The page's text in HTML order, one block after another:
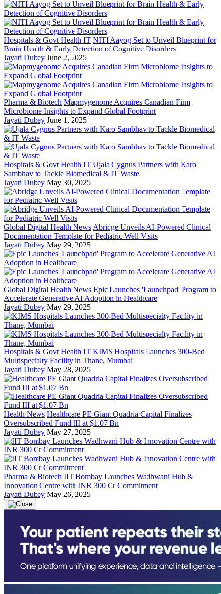
Hospitals & Govt Health IT NITI Aayog Set to Unveil Blueprint for
Brain Health & Early Detection of Cognitive Disorders
Jayati Dubey June 2, 2025
Pharma & Biotech Mapmygenome Acquires Canadian Firm
Microbiome Insights to Expand Global Footprint
Jayati Dubey June 1, 2025
Hospitals & Govt Health IT Ujala Cygnus Partners with Karo
Sambhav to Tackle Biomedical & IT Waste
Jayati Dubey May 30, 2025
Global Digital Health News Abridge Unveils AI-Powered Clinical
Documentation Template for Pediatric Well Visits
Jayati Dubey May 29, 2025
Global Digital Health News Epic Launches 'Launchpad' Program to
Accelerate Generative AI Adoption in Healthcare
Jayati Dubey May 29, 2025
Hospitals & Govt Health IT KIMS Hospitals Launches 300-Bed
Multispecialty Facility in Thane, Mumbai
Jayati Dubey May 28, 2025
Health News Healthcare PE Giant Quadria Capital Finalizes
Oversubscribed Fund III at $1.07 Bn
Jayati Dubey May 27, 2025
Pharma & Biotech IIT Bombay Launches Wadhwani Hub &
Innovation Centre with INR 300 Cr Commitment
Jayati Dubey May 26, 2025